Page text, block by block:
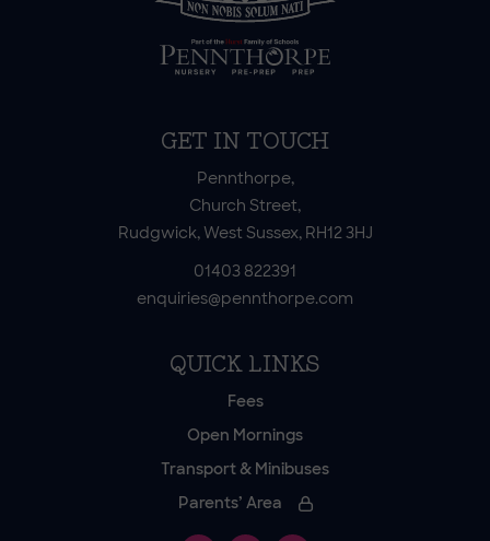
GET IN TOUCH
Pennthorpe,
Church Street,
Rudgwick, West Sussex, RH12 3HJ
01403 822391
enquiries@pennthorpe.com
QUICK LINKS
Fees
Open Mornings
Transport & Minibuses
Parents’ Area